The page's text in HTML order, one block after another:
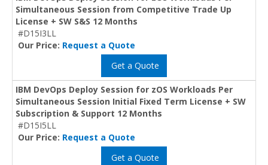
Simultaneous Session from Competitive Trade Up
License + SW S&S 12 Months
#D15I3LL
Our Price: Request a Quote
Get a Quote
IBM DevOps Deploy Session for zOS Workloads Per
Simultaneous Session Initial Fixed Term License + SW
Subscription & Support 12 Months
#D15I5LL
Our Price: Request a Quote
Get a Quote